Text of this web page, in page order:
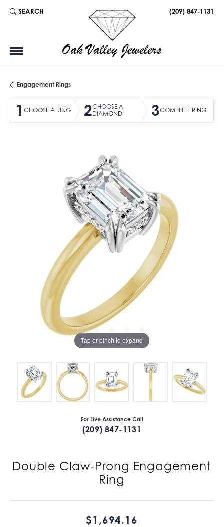
SEARCH
TOGGLE TOOLBAR SEARCH MENU (209) 847-1131
Engagement Rings
1 CHOOSE A RING 2CHOOSE A
DIAMOND
3COMPLETE RING
Tap or pinch to expand
For Live Assistance Call
(209) 847-1131
Double Claw-Prong Engagement
Ring
$1,694.16